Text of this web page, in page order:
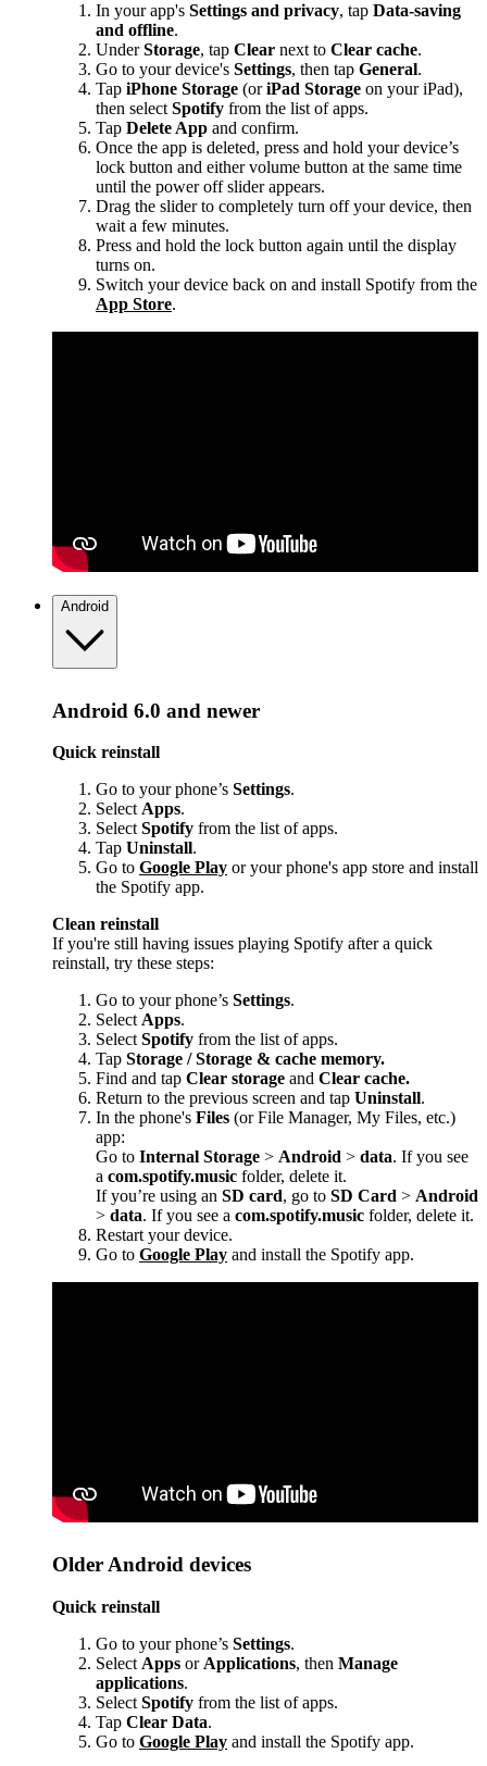
In your app's Settings and privacy, tap Data-saving
and offline.
UnderStorage, tap Clear next to Clear cache.
Go to your device's Settings, then tap General.
Tap iPhone Storage (oriPad Storage on your iPad),
then select Spotify from the list of apps.
Tap Delete App and confirm.
Once the app is deleted, press and hold your device’s
lock button and either volume button at the same time
until the power off slider appears.
Drag the slider to completely turn off your device, then
wait a few minutes.
Press and hold the lock button again until the display
turns on.
Switch your device back on and install Spotify from the
App Store.
Android
Android 6.0 and newer
Quick reinstall
Go to your phone’s Settings.
Select Apps.
Select Spotify from the list of apps.
Tap Uninstall.
Go to Google Play or your phone's app store and install
the Spotify app.
Clean reinstall
If you're still having issues playing Spotify after a quick
reinstall, try these steps:
Go to your phone’s Settings.
Select Apps.
Select Spotify from the list of apps.
Tap Storage / Storage & cache memory.
Find and tap Clear storage and Clear cache.
Return to the previous screen and tap Uninstall.
In the phone's Files (or File Manager, My Files, etc.)
app:
Go to Internal Storage > Android > data. If you see
a com.spotify.music folder, delete it.
If you’re using an SD card, go to SD Card > Android
> data. If you see a com.spotify.music folder, delete it.
Restart your device.
Go to Google Play and install the Spotify app.
Older Android devices
Quick reinstall
Go to your phone’s Settings.
Select Apps or Applications, then Manage
applications.
Select Spotify from the list of apps.
Tap Clear Data.
Go to Google Play and install the Spotify app.